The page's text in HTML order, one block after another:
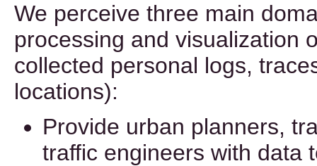
We perceive three main
processing and visualization
collected personal logs,
locations):
Provide urban planners,
traffic engineers with data